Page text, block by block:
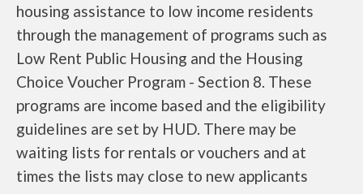
housing assistance to low income residents
through the management of programs such as
Low Rent Public Housing and the Housing
Choice Voucher Program - Section 8. These
programs are income based and the eligibility
guidelines are set by HUD. There may be
waiting lists for rentals or vouchers and at
times the lists may close to new applicants